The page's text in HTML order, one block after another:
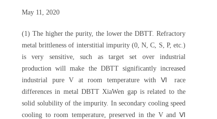
May 11, 2020
(1) The higher the purity, the lower the DBTT. Refractory
metal brittleness of interstitial impurity (0, N, C, S, P, etc.)
is very sensitive, such as target set over industrial
production will make the DBTT significantly increased
industrial pure V at room temperature with Ⅵ race
differences in metal DBTT XiaWen gap is related to the
solid solubility of the impurity. In secondary cooling speed
cooling to room temperature, preserved in the V and Ⅵ